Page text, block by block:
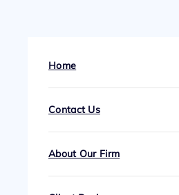
Home
Contact Us
About Our Firm